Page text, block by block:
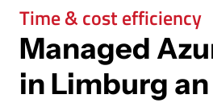
Time & cost efficiency
Managed
in Limburg